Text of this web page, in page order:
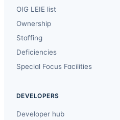
OIG LEIE list
Ownership
Staffing
Deficiencies
Special Focus Facilities
DEVELOPERS
Developer hub